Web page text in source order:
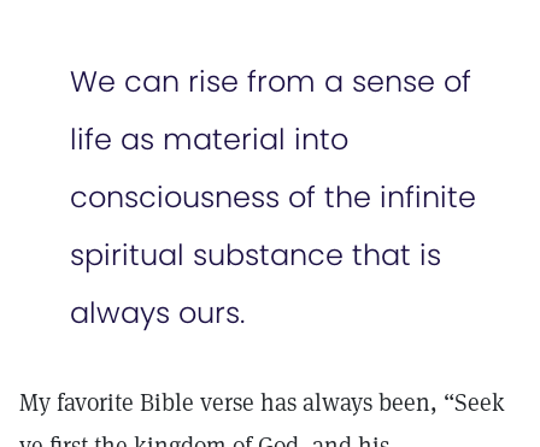
We can rise from a sense of
life as material into
consciousness of the infinite
spiritual substance that is
always ours.
My favorite Bible verse has always been, “Seek